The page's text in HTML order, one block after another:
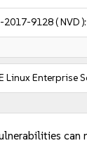
2017-9128( NVD
Linux Enterprise
can